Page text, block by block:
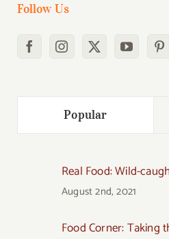
Follow Us
Popular
Real Food: Wild-
August 2nd, 2021
Food Corner: Taking